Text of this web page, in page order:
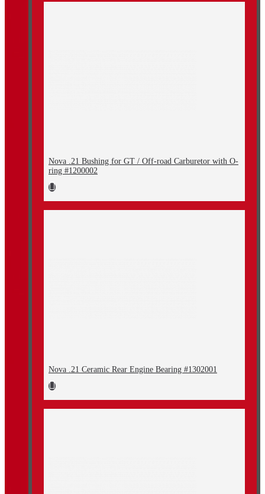
Nova .21 Bushing for GT / Off-road Carburetor with O-
ring #1200002
Nova .21 Ceramic Rear Engine Bearing #1302001